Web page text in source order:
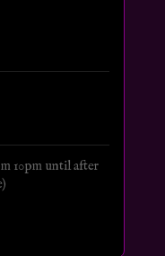
10pm until after